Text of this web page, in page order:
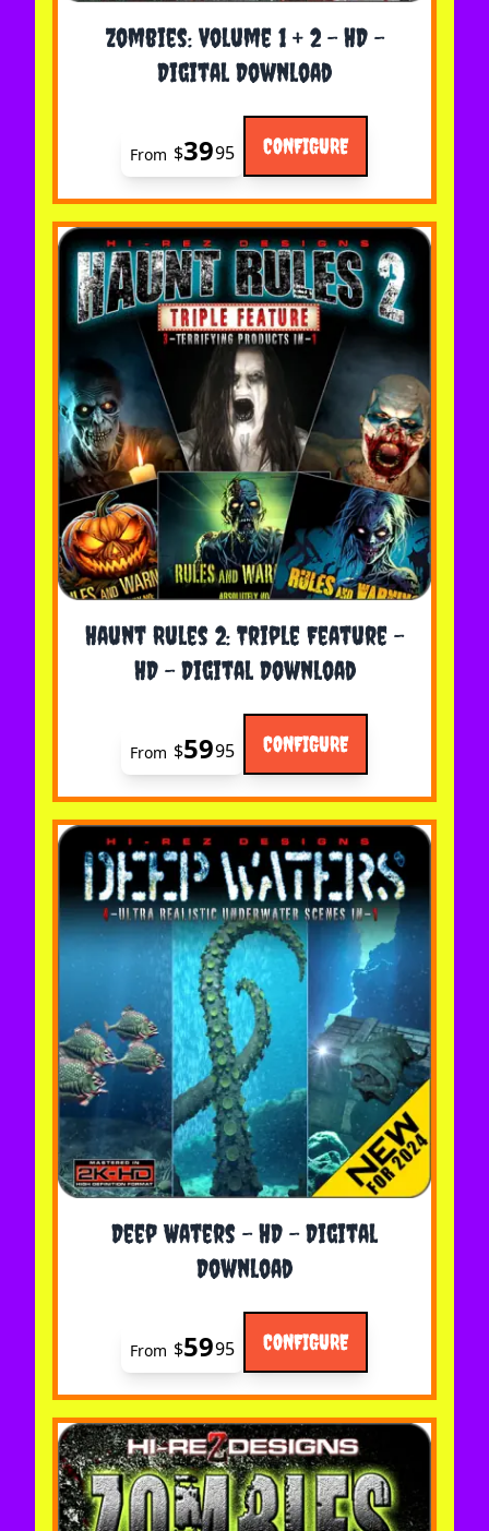
Zombies: Volume 1 + 2 - HD -
Digital Download
The price depends on the options chosen on the
From $3995 CONFIGURE
Haunt Rules 2: Triple Feature -
HD - Digital Download
The price depends on the options chosen on the
From $5995 CONFIGURE
Deep Waters - HD - Digital
Download
The price depends on the options chosen on the
From $5995 CONFIGURE